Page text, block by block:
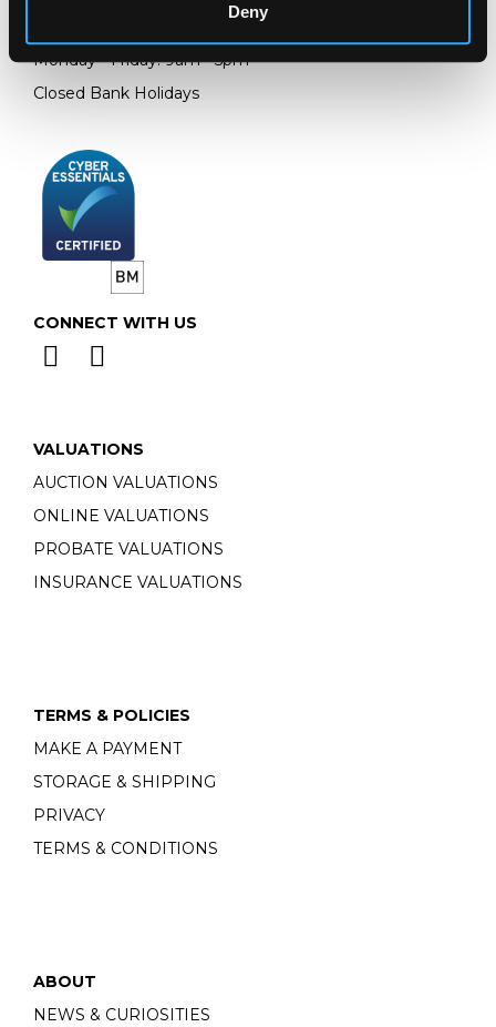
Deny
Monday - Friday: 9am - 5pm
Closed Bank Holidays
CONNECT WITH US
VALUATIONS
AUCTION VALUATIONS
ONLINE VALUATIONS
PROBATE VALUATIONS
INSURANCE VALUATIONS
TERMS & POLICIES
MAKE A PAYMENT
STORAGE & SHIPPING
PRIVACY
TERMS & CONDITIONS
ABOUT
NEWS & CURIOSITIES